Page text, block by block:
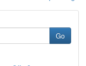
Go